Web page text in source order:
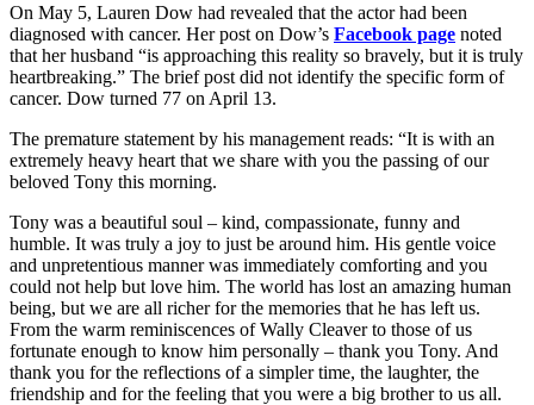
On May 5, Lauren Dow had revealed that the actor had been
diagnosed with cancer. Her post on Dow’s Facebook page noted
that her husband “is approaching this reality so bravely, but it is truly
heartbreaking.” The brief post did not identify the specific form of
cancer. Dow turned 77 on April 13.
The premature statement by his management reads: “It is with an
extremely heavy heart that we share with you the passing of our
beloved Tony this morning.
Tony was a beautiful soul – kind, compassionate, funny and
humble. It was truly a joy to just be around him. His gentle voice
and unpretentious manner was immediately comforting and you
could not help but love him. The world has lost an amazing human
being, but we are all richer for the memories that he has left us.
From the warm reminiscences of Wally Cleaver to those of us
fortunate enough to know him personally – thank you Tony. And
thank you for the reflections of a simpler time, the laughter, the
friendship and for the feeling that you were a big brother to us all.